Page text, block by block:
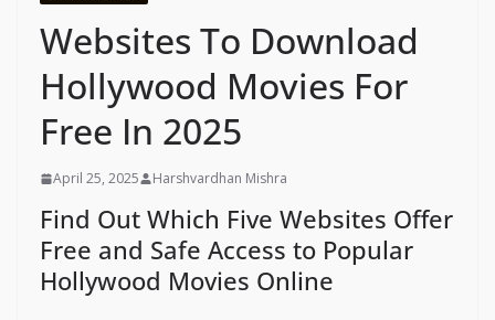
Websites To Download
Hollywood Movies For
Free In 2025
April 25, 2025 Harshvardhan Mishra
Find Out Which Five Websites Offer
Free and Safe Access to Popular
Hollywood Movies Online